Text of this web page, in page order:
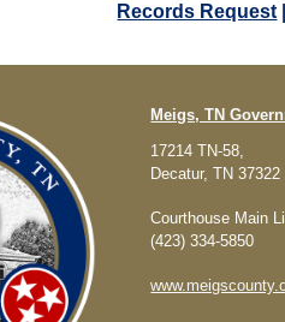
Records Request
Meigs, TN
17214 TN-58,
Decatur, TN 37322
Courthouse Main
(423) 334-5850